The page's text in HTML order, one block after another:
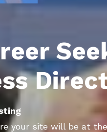
your site will be at